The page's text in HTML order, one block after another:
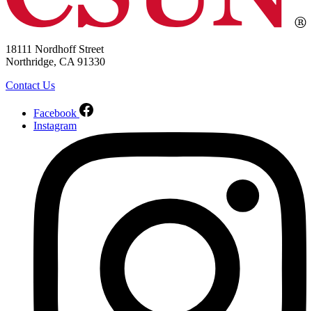
18111 Nordhoff Street
Northridge, CA 91330
Contact Us
Facebook
Instagram